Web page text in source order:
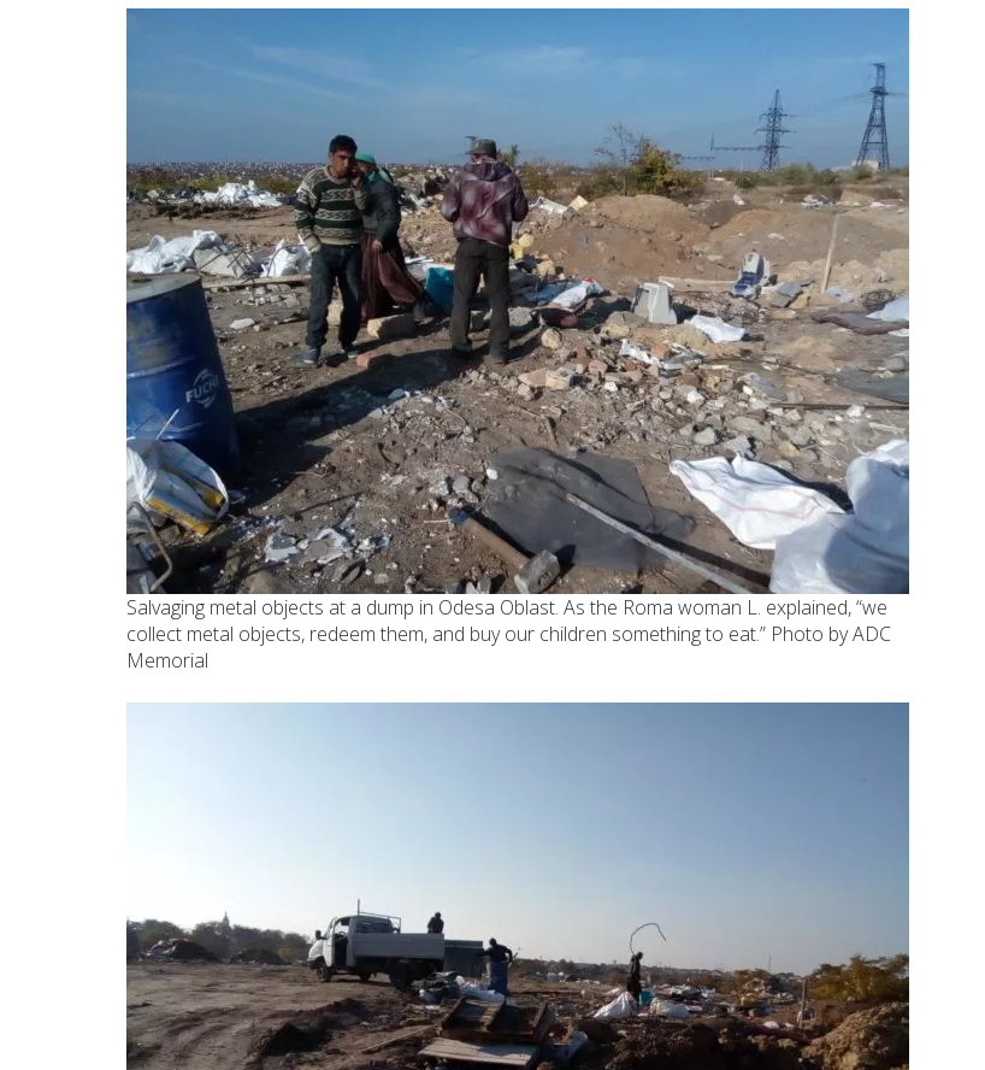
Salvaging metal objects at a dump in Odesa Oblast. As the Roma woman L. explained, “we
collect metal objects, redeem them, and buy our children something to eat.” Photo by ADC
Memorial